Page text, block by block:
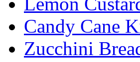
Candy Cane
Zucchini